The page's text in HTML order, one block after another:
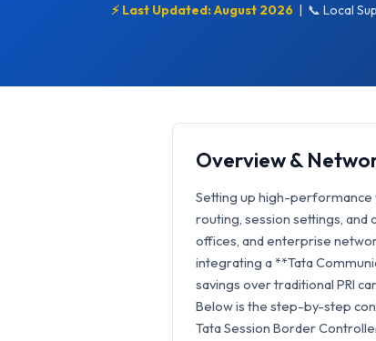
⚡ Last Updated: August 2026 | 📞 Local
Overview &
Setting up high-performance
routing, session settings,
offices, and enterprise
integrating a **Tata
savings over traditional PRI
Below is the step-by-step
Tata Session Border